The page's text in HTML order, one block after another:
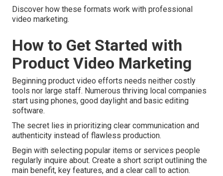
Discover how these formats work with professional
video marketing.
How to Get Started with
Product Video Marketing
Beginning product video efforts needs neither costly
tools nor large staff. Numerous thriving local companies
start using phones, good daylight and basic editing
software.
The secret lies in prioritizing clear communication and
authenticity instead of flawless production.
Begin with selecting popular items or services people
regularly inquire about. Create a short script outlining the
main benefit, key features, and a clear call to action.